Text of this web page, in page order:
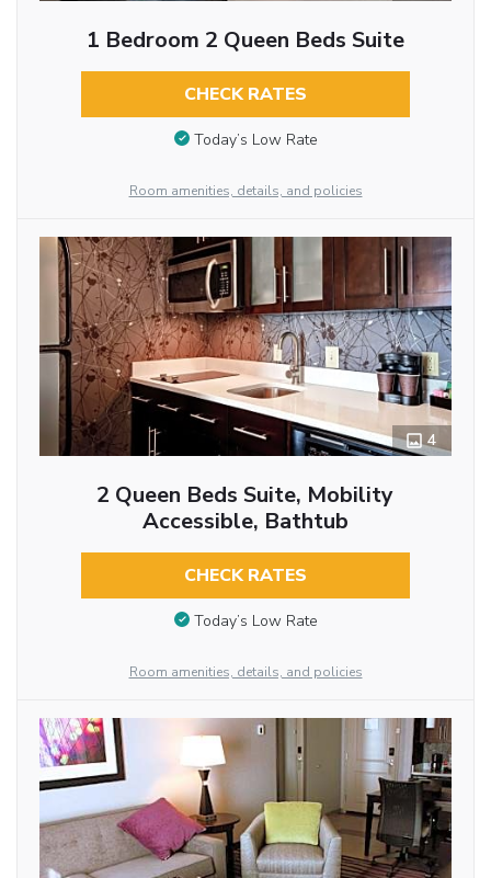
1 Bedroom 2 Queen Beds Suite
CHECK RATES
Today’s Low Rate
Room amenities, details, and policies
4
2 Queen Beds Suite, Mobility
Accessible, Bathtub
CHECK RATES
Today’s Low Rate
Room amenities, details, and policies